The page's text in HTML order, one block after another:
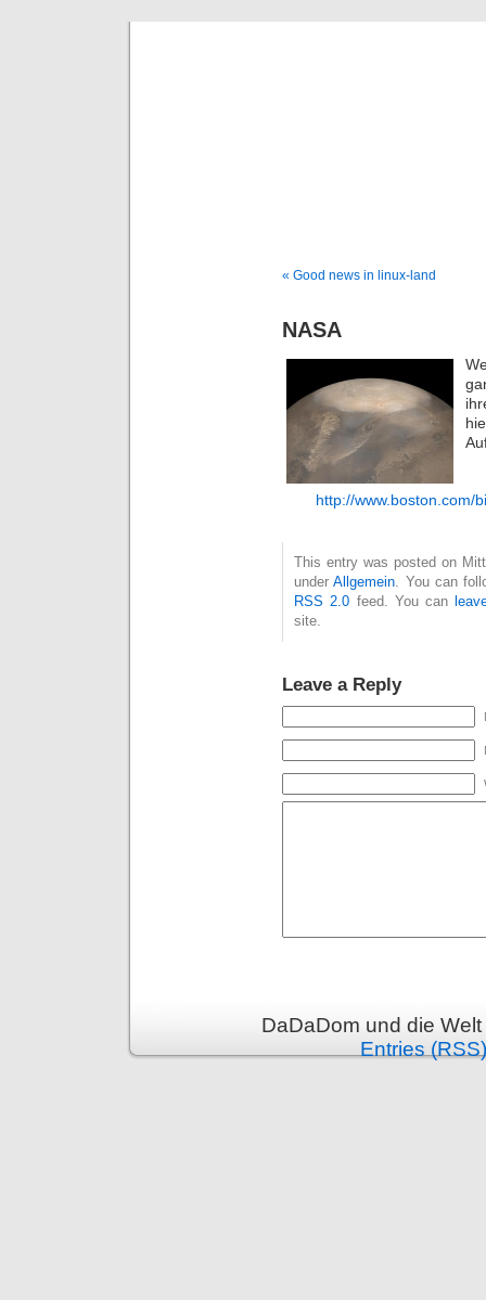
« Good news in linux-land
NASA
http://www.boston.com/
This entry was posted on
underAllgemein . You can
RSS 2.0 feed. You can
site.
Leave a Reply
DaDaDom und die
Entries (RSS)